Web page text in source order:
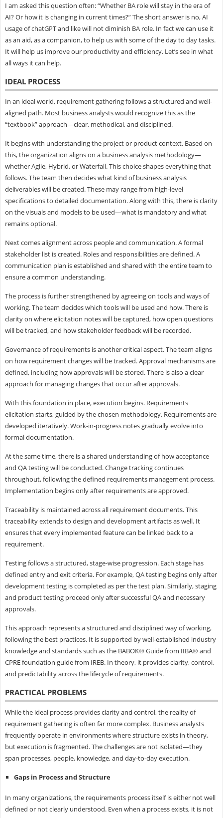
I am asked this question often: “Whether BA role will stay in the era of
AI? Or how it is changing in current times?” The short answer is no, AI
usage of chatGPT and like will not diminish BA role. In fact we can use it
as an aid, as a companion, to help us with some of the day to day tasks.
It will help us improve our productivity and efficiency. Let’s see in what
all ways it can help.
IDEAL PROCESS
In an ideal world, requirement gathering follows a structured and well-
aligned path. Most business analysts would recognize this as the
“textbook” approach—clear, methodical, and disciplined.
It begins with understanding the project or product context. Based on
this, the organization aligns on a business analysis methodology—
whether Agile, Hybrid, or Waterfall. This choice shapes everything that
follows. The team then decides what kind of business analysis
deliverables will be created. These may range from high-level
specifications to detailed documentation. Along with this, there is clarity
on the visuals and models to be used—what is mandatory and what
remains optional.
Next comes alignment across people and communication. A formal
stakeholder list is created. Roles and responsibilities are defined. A
communication plan is established and shared with the entire team to
ensure a common understanding.
The process is further strengthened by agreeing on tools and ways of
working. The team decides which tools will be used and how. There is
clarity on where elicitation notes will be captured, how open questions
will be tracked, and how stakeholder feedback will be recorded.
Governance of requirements is another critical aspect. The team aligns
on how requirement changes will be tracked. Approval mechanisms are
defined, including how approvals will be stored. There is also a clear
approach for managing changes that occur after approvals.
With this foundation in place, execution begins. Requirements
elicitation starts, guided by the chosen methodology. Requirements are
developed iteratively. Work-in-progress notes gradually evolve into
formal documentation.
At the same time, there is a shared understanding of how acceptance
and QA testing will be conducted. Change tracking continues
throughout, following the defined requirements management process.
Implementation begins only after requirements are approved.
Traceability is maintained across all requirement documents. This
traceability extends to design and development artifacts as well. It
ensures that every implemented feature can be linked back to a
requirement.
Testing follows a structured, stage-wise progression. Each stage has
defined entry and exit criteria. For example, QA testing begins only after
development testing is completed as per the test plan. Similarly, staging
and product testing proceed only after successful QA and necessary
approvals.
This approach represents a structured and disciplined way of working,
following the best practices. It is supported by well-established industry
knowledge and standards such as the BABOK® Guide from IIBA® and
CPRE foundation guide from IREB. In theory, it provides clarity, control,
and predictability across the lifecycle of requirements.
PRACTICAL PROBLEMS
While the ideal process provides clarity and control, the reality of
requirement gathering is often far more complex. Business analysts
frequently operate in environments where structure exists in theory,
but execution is fragmented. The challenges are not isolated—they
span processes, people, knowledge, and day-to-day execution.
Gaps in Process and Structure
In many organizations, the requirements process itself is either not well
defined or not clearly understood. Even when a process exists, it is not